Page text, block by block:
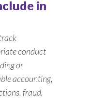
in
conduct
or
accounting,
fraud,